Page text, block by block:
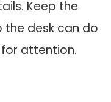
Keep the
the desk can do
attention.